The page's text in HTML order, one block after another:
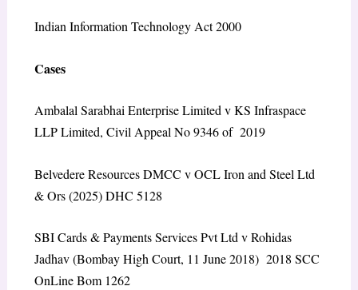
Indian Information Technology Act 2000
Cases
Ambalal Sarabhai Enterprise Limited v KS Infraspace
LLP Limited, Civil Appeal No 9346 of 2019
Belvedere Resources DMCC v OCL Iron and Steel Ltd
& Ors (2025) DHC 5128
SBI Cards & Payments Services Pvt Ltd v Rohidas
Jadhav (Bombay High Court, 11 June 2018) 2018 SCC
OnLine Bom 1262